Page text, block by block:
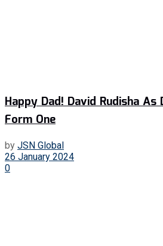
Happy Dad! David Rudisha As
Form One
by JSN Global
26 January 2024
0